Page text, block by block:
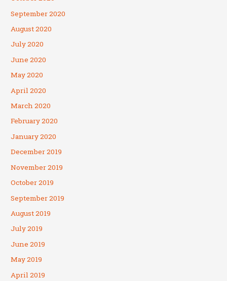
September 2020
August 2020
July 2020
June 2020
May 2020
April 2020
March 2020
February 2020
January 2020
December 2019
November 2019
October 2019
September 2019
August 2019
July 2019
June 2019
May 2019
April 2019